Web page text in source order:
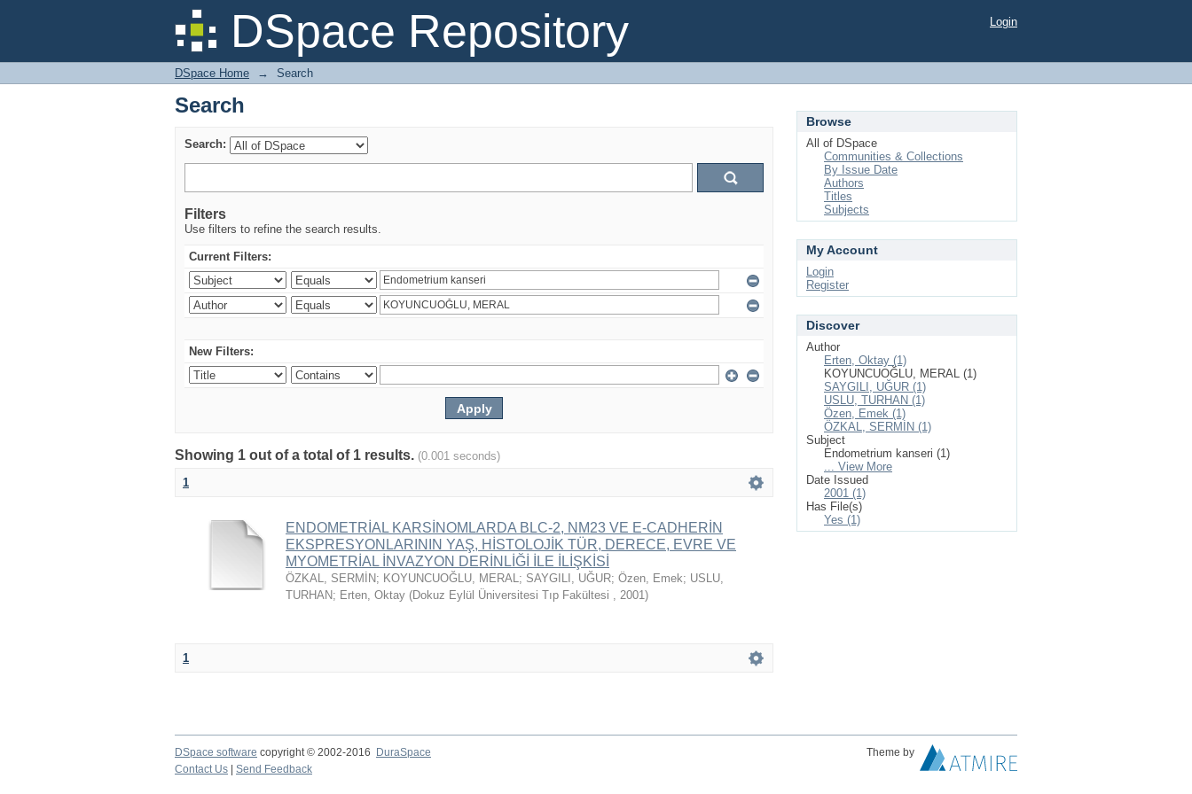
DSpace Repository
Search Login
DSpace Home → Search
Search
Search:
Filters
Use filters to refine the search results.
Current Filters:
New Filters:
Showing 1 out of a total of 1 results. (0.001 seconds)
1
ENDOMETRİAL KARSİNOMLARDA BLC-2, NM23 VE E-CADHERİN
EKSPRESYONLARININ YAŞ, HİSTOLOJİK TÜR, DERECE, EVRE VE
MYOMETRİAL İNVAZYON DERİNLİĞİ İLE İLİŞKİSİ
ÖZKAL, SERMİN; KOYUNCUOĞLU, MERAL; SAYGILI, UĞUR; Özen, Emek; USLU,
TURHAN; Erten, Oktay (Dokuz Eylül Üniversitesi Tıp Fakültesi , 2001)
1
Browse
All of DSpace
Communities & Collections
By Issue Date
Authors
Titles
Subjects
My Account
Login
Register
Discover
Author
Erten, Oktay (1)
KOYUNCUOĞLU, MERAL (1)
SAYGILI, UĞUR (1)
USLU, TURHAN (1)
Özen, Emek (1)
ÖZKAL, SERMİN (1)
Subject
Endometrium kanseri (1)
... View More
Date Issued
2001 (1)
Has File(s)
Yes (1)
DSpace software copyright © 2002-2016 DuraSpace
Theme by
Contact Us
Send Feedback